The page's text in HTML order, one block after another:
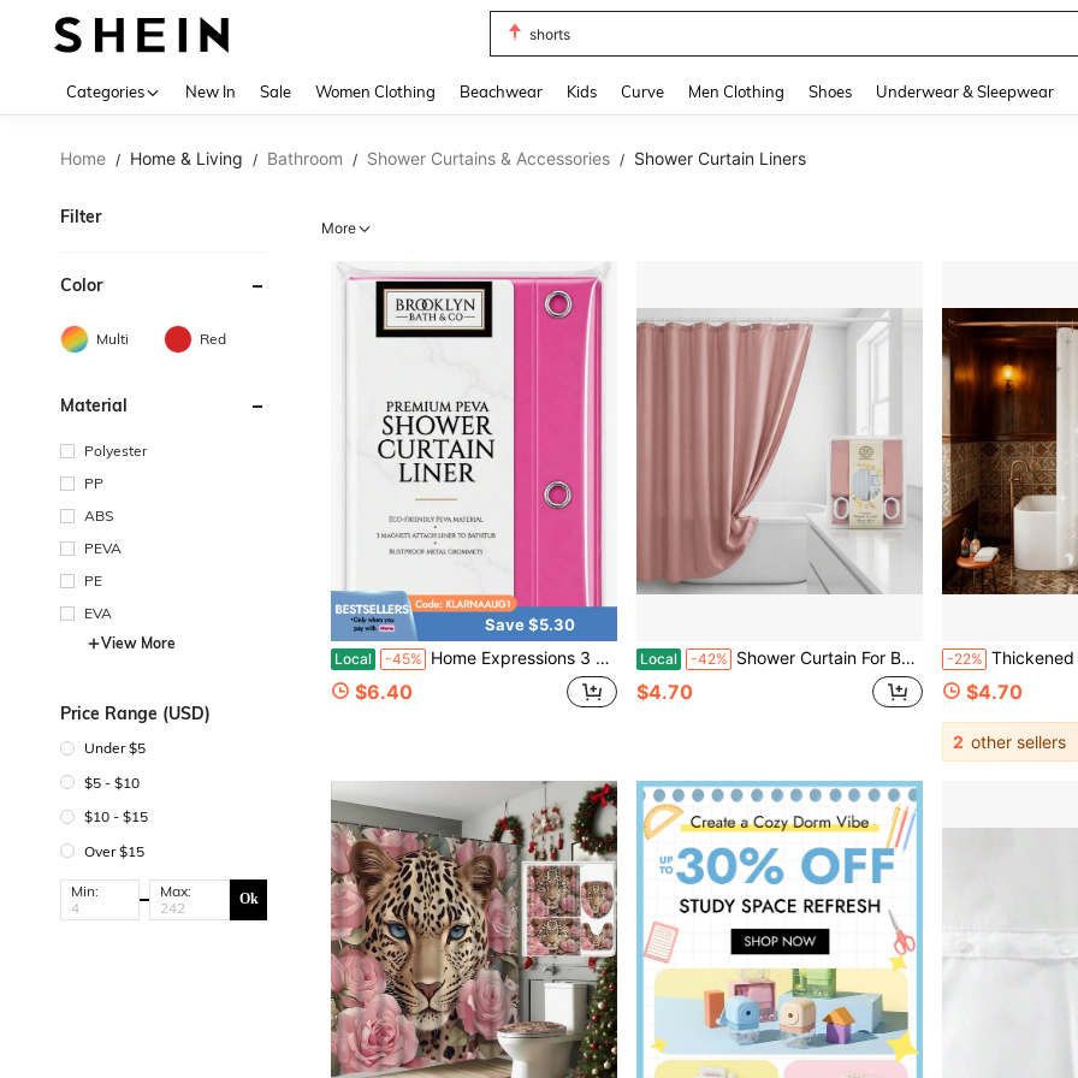
shorts
Categories New In Sale Women Clothing Beachwear Kids Curve Men Clothing Shoes Underwear & Sleepwear
Home / Home & Living / Bathroom / Shower Curtains & Accessories / Shower Curtain Liners
Filter
Color
Multi Red
Material
Polyester
PP
ABS
PEVA
PE
EVA
View More
Price Range (USD)
Under $5
$5 - $10
$10 - $15
Over $15
Min: Max: Ok
More
Save $5.30
Local -45% Home Expressions 3 Gauge Shower Curtain Liner U2013 70 X 72 Vinyl Shower Curtain With 12 Metal Grommet And 3 Magnetic Weights U2013 Odor Free And Compatible With Standard Showers. (Neon Pink)
$6.40
Local -42% Shower Curtain For Bathroom 72x72 Inch, 3D Embossed Textured Waffle Fabric Shower Curtains, Soft Hotel Farmhouse Style, Water Repellent, Machine Washable, White, 72" W X 72" L
$4.70
-22% Thickened PEVA Shower Curtain Liner With Raindrops, Stars And Moon Design - Translucent, Adjustable
$4.70
2 other sellers